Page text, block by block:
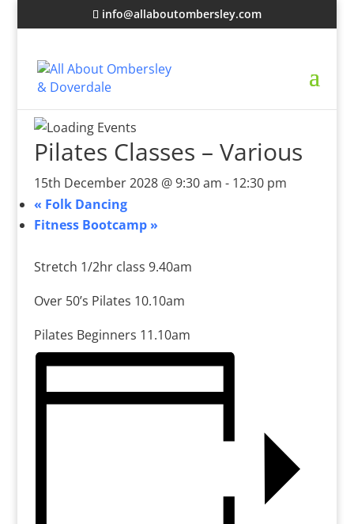
info@allaboutombersley.com
Pilates Classes – Various
15th December 2028 @ 9:30 am - 12:30 pm
« Folk Dancing
Fitness Bootcamp »
Stretch 1/2hr class 9.40am
Over 50’s Pilates 10.10am
Pilates Beginners 11.10am